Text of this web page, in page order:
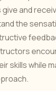
and
the
skills while